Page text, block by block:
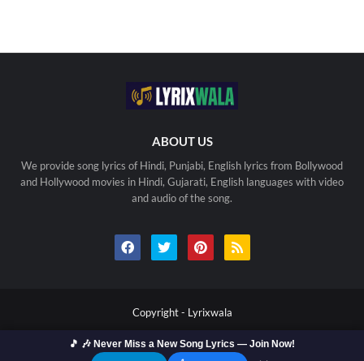
ABOUT US
We provide song lyrics of Hindi, Punjabi, English lyrics from Bollywood
and Hollywood movies in Hindi, Gujarati, English languages with video
and audio of the song.
Copyright - Lyrixwala
Home Contact us Privacy Policy
Copyright
🎵 🎶 Never Miss a New Song Lyrics — Join Now!